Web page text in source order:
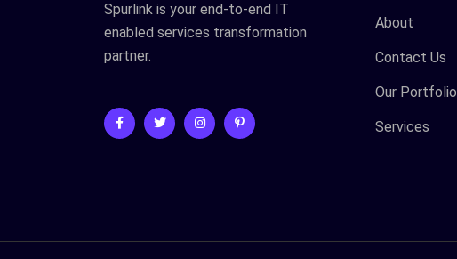
Spurlink is your end-to-end IT
enabled services transformation
partner.
About
Contact Us
Our Portfolio
Services